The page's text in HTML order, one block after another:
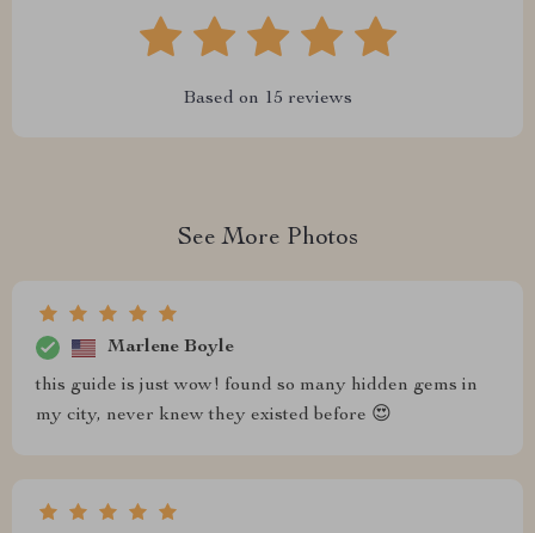
Based on 15 reviews
See More Photos
Marlene Boyle
this guide is just wow! found so many hidden gems in
my city, never knew they existed before 😍